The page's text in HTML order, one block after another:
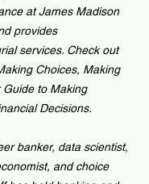
at James Madison
provides
services. Check out
Choices, Making
Guide to Making
Decisions.
banker, data scientist,
and choice